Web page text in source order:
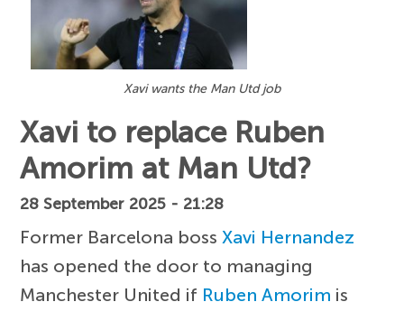
Xavi wants the Man Utd job
Xavi to replace Ruben
Amorim at Man Utd?
28 September 2025 - 21:28
Former Barcelona boss Xavi Hernandez
has opened the door to managing
Manchester United if Ruben Amorim is